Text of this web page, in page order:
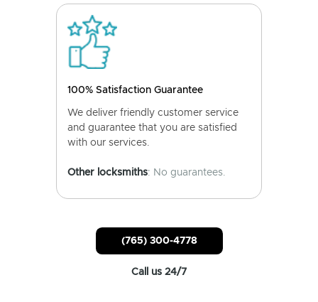
100% Satisfaction Guarantee
We deliver friendly customer service
and guarantee that you are satisfied
with our services.
Other locksmiths: No guarantees.
(765) 300-4778
Call us 24/7